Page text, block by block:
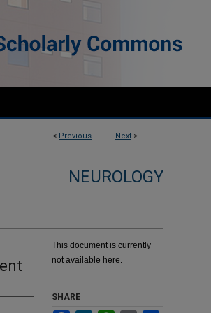
< Previous Next >
NEUROLOGY
This document is currently
not available here.
SHARE